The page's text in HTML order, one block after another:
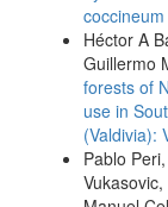
coccineum
Héctor A
Guillermo
forests of
use in
(Valdivia):
Pablo